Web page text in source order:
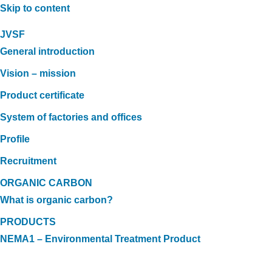
Skip to content
JVSF
General introduction
Vision – mission
Product certificate
System of factories and offices
Profile
Recruitment
ORGANIC CARBON
What is organic carbon?
PRODUCTS
NEMA1 – Environmental Treatment Product